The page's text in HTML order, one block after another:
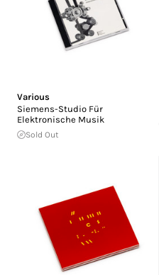
Various
Siemens-Studio Für
Elektronische Musik
Sold Out